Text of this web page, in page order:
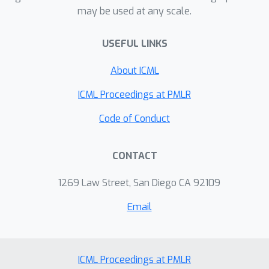
optimal space complexity for several
covariance estimation, robust
stochastic optimization.
may be used at any scale.
USEFUL LINKS
About ICML
ICML Proceedings at PMLR
Code of Conduct
CONTACT
1269 Law Street, San Diego CA 92109
Email
ICML Proceedings at PMLR